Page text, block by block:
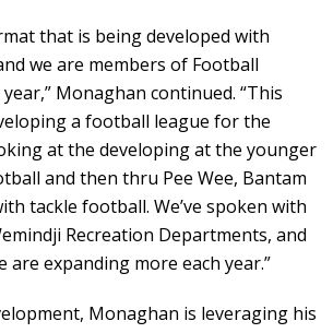
that is being developed with
we are members of Football
Monaghan continued. “This
a football league for the
at the developing at the younger
and then thru Pee Wee, Bantam
tackle football. We’ve spoken with
Recreation Departments, and
are expanding more each year.”
Monaghan is leveraging his